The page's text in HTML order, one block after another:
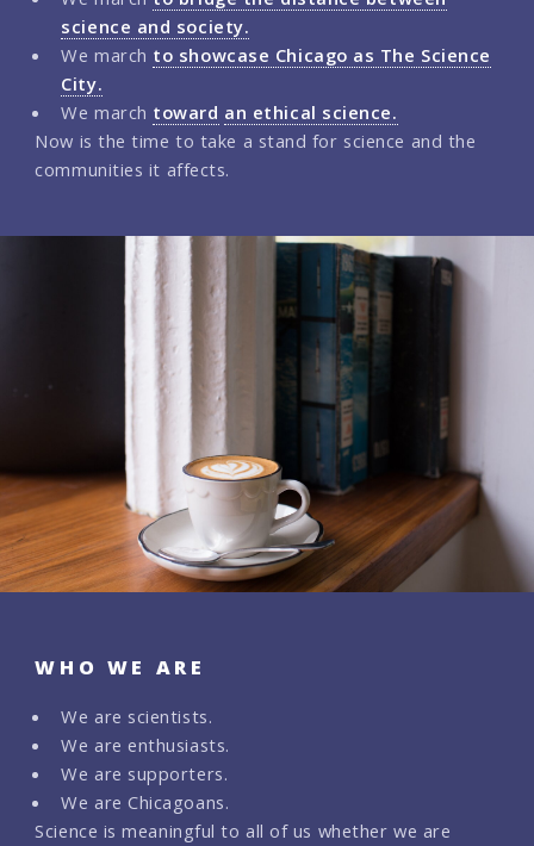
science and society.
We march to showcase Chicago as The Science
City.
We march toward an ethical science.
Now is the time to take a stand for science and the
communities it affects.
WHO WE ARE
We are scientists.
We are enthusiasts.
We are supporters.
We are Chicagoans.
Science is meaningful to all of us whether we are